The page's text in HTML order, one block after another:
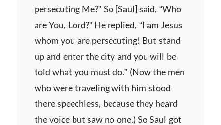
persecuting Me?” So [Saul] said, “Who
are You, Lord?” He replied, “I am Jesus
whom you are persecuting! But stand
up and enter the city and you will be
told what you must do.” (Now the men
who were traveling with him stood
there speechless, because they heard
the voice but saw no one.) So Saul got